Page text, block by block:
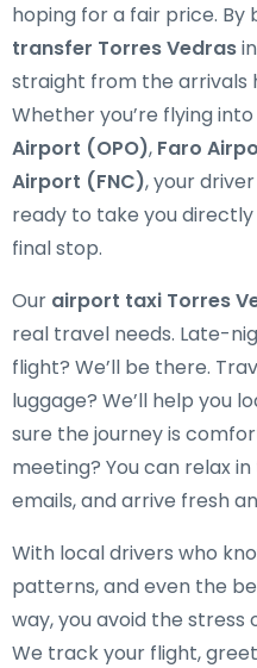
hoping for a fair price. By
transfer Torres Vedras
straight from the arrivals
Whether you’re flying into
Airport (OPO), Faro
Airport (FNC), your
ready to take you
final stop.
Our airport taxi Torres
real travel needs. Late-
flight? We’ll be there.
luggage? We’ll help you
sure the journey is
meeting? You can relax
emails, and arrive fresh
With local drivers who
patterns, and even the
way, you avoid the
We track your flight,